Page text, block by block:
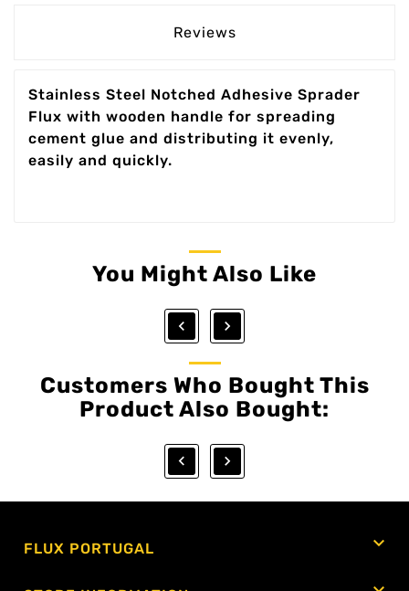
Reviews
Stainless Steel Notched Adhesive Sprader
Flux with wooden handle for spreading
cement glue and distributing it evenly,
easily and quickly.
You Might Also Like
 
Customers Who Bought This
Product Also Bought:
 
FLUX PORTUGAL 